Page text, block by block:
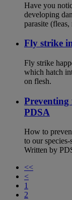
Have you
developing
parasite
Fly strike
Fly strike
which hatch
on flesh.
Preventing
PDSA
How to
to our
Written by
<<
<
1
2